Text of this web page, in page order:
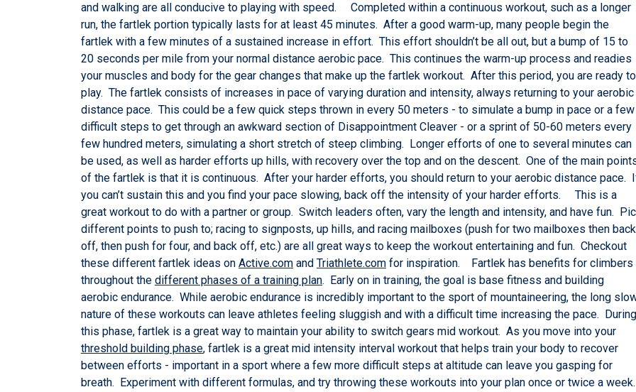
and walking are all conducive to playing with speed. Completed within a continuous workout, such as a longer
run, the fartlek portion typically lasts for at least 45 minutes. After a good warm-up, many people begin the
fartlek with a few minutes of a sustained increase in effort. This effort shouldn’t be all out, but a bump of 15 to
20 seconds per mile from your normal distance aerobic pace. This continues the warm-up process and readies
your muscles and body for the gear changes that make up the fartlek workout. After this period, you are ready to
play. The fartlek consists of increases in pace of varying duration and intensity, always returning to your aerobic
distance pace. This could be a few quick steps thrown in every 50 meters - to simulate a bump in pace or a few
difficult steps to get through an awkward section of Disappointment Cleaver - or a sprint of 50-60 meters every
few hundred meters, simulating a short stretch of steep climbing. Longer efforts of one to several minutes can
be used, as well as harder efforts up hills, with recovery over the top and on the descent. One of the main
of the fartlek is that it is continuous. After your harder efforts, you should return to your aerobic distance pace.
you can’t sustain this and you find your pace slowing, back off the intensity of your harder efforts. This is a
great workout to do with a partner or group. Switch leaders often, vary the length and intensity, and have fun.
different points to push to; racing to signposts, up hills, and racing mailboxes (push for two mailboxes then back
off, then push for four, and back off, etc.) are all great ways to keep the workout entertaining and fun. Checkout
these different fartlek ideas on Active.com and Triathlete.com for inspiration. Fartlek has benefits for climbers
throughout the different phases of a training plan. Early on in training, the goal is base fitness and building
aerobic endurance. While aerobic endurance is incredibly important to the sport of mountaineering, the long
nature of these workouts can leave athletes feeling sluggish and with a difficult time increasing the pace. During
this phase, fartlek is a great way to maintain your ability to switch gears mid workout. As you move into your
threshold building phase, fartlek is a great mid intensity interval workout that helps train your body to recover
between efforts - important in a sport where a few more difficult steps at altitude can leave you gasping for
breath. Experiment with different formulas, and try throwing these workouts into your plan once or twice a week.